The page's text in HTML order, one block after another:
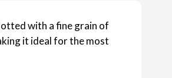
with a fine grain of
it ideal for the most